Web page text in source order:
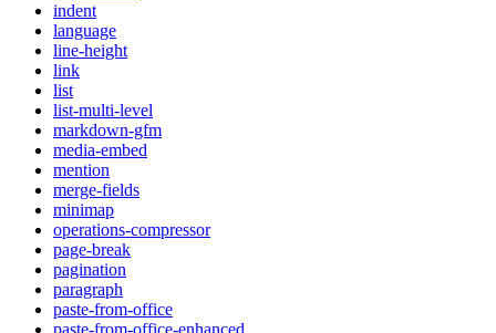
indent
language
line-height
link
list
list-multi-level
markdown-gfm
media-embed
mention
merge-fields
minimap
operations-compressor
page-break
pagination
paragraph
paste-from-office